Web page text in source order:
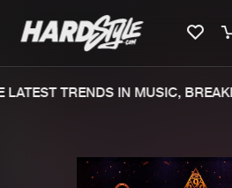
TRENDS IN MUSIC,
We are preparing your